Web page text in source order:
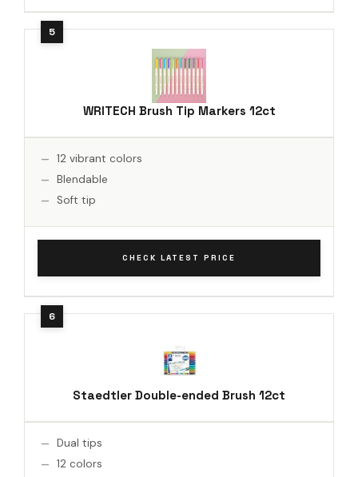
WRITECH Brush Tip Markers 12ct
12 vibrant colors
Blendable
Soft tip
CHECK LATEST PRICE
Staedtler Double-ended Brush 12ct
Dual tips
12 colors